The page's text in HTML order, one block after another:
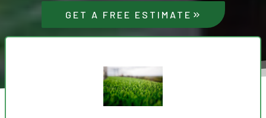
GET A FREE ESTIMATE